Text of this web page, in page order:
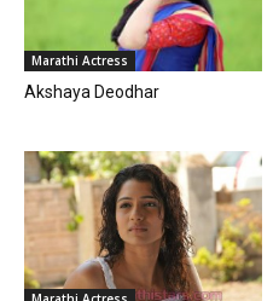
Marathi Actress
Akshaya Deodhar